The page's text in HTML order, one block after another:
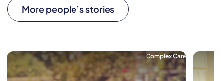
More people’s stories
Complex Care